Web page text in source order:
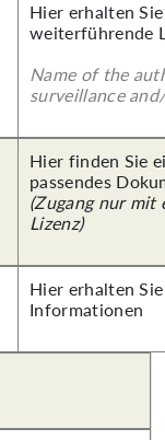
Hier erhalten
weiterführende
Name of the
surveillance
Hier finden Sie
passendes
(Zugang nur mit
Lizenz)
Hier erhalten
Informationen